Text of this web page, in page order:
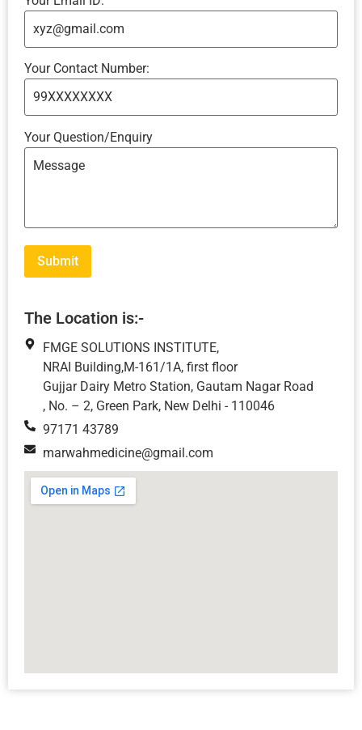
Your Contact Number:
Your Question/Enquiry
The Location is:-
FMGE SOLUTIONS INSTITUTE,
NRAI Building,M-161/1A, first floor
Gujjar Dairy Metro Station, Gautam Nagar Road
, No. – 2, Green Park, New Delhi - 110046
97171 43789
marwahmedicine@gmail.com